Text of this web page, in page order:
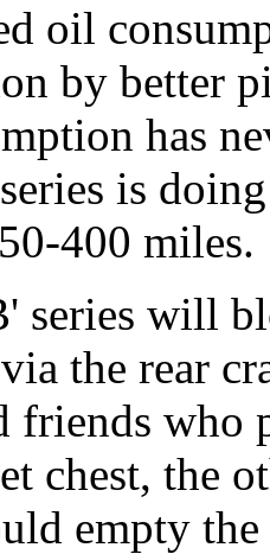
oil
by better
has
is
400 miles.
series will
the rear
friends who
chest, the
empty